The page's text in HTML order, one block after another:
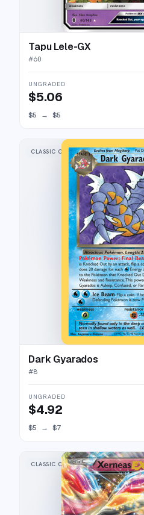
Tapu Lele-GX
#60
UNGRADED
$5.06
$5 → $5
CLASSIC COLLECTION
Dark Gyarados
#8
UNGRADED
$4.92
$5 → $7
CLASSIC COLLECTION